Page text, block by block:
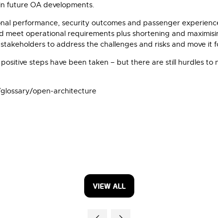
future OA developments.
performance, security outcomes and passenger
meet operational requirements plus shortening and
to address the challenges and risks and move it
steps have been taken – but there are still hurdles
open-architecture
VIEW ALL
(OPENS